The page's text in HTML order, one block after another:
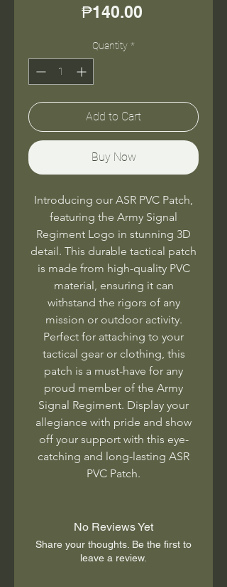
₱140.00Price
Quantity *
Add to Cart
Buy Now
Introducing our ASR PVC Patch,
featuring the Army Signal
Regiment Logo in stunning 3D
detail. This durable tactical patch
is made from high-quality PVC
material, ensuring it can
withstand the rigors of any
mission or outdoor activity.
Perfect for attaching to your
tactical gear or clothing, this
patch is a must-have for any
proud member of the Army
Signal Regiment. Display your
allegiance with pride and show
off your support with this eye-
catching and long-lasting ASR
PVC Patch.
No Reviews Yet
Share your thoughts. Be the first to
leave a review.